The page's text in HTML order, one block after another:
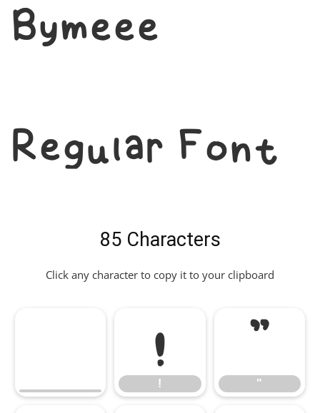
Bymeee
Regular Font
85 Characters
Click any character to copy it to your clipboard
!
!
"
"